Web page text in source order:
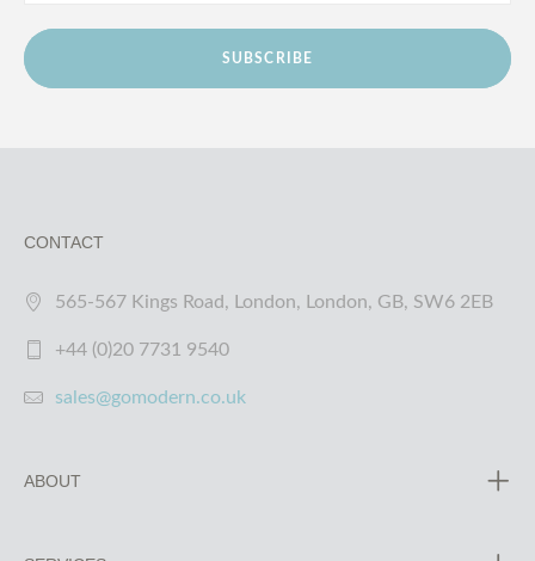
SUBSCRIBE
CONTACT
565-567 Kings Road, London, London, GB, SW6 2EB
+44 (0)20 7731 9540
sales@gomodern.co.uk
ABOUT